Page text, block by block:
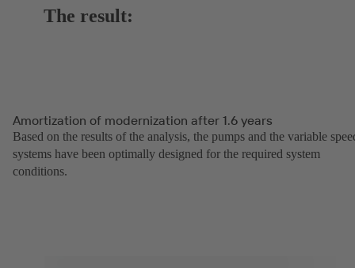
The result:
Amortization of modernization after 1.6 years
Based on the results of the analysis, the pumps and the variable
systems have been optimally designed for the required system
conditions.